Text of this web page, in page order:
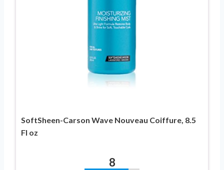
SoftSheen-Carson Wave Nouveau Coiffure, 8.5
Fl oz
8